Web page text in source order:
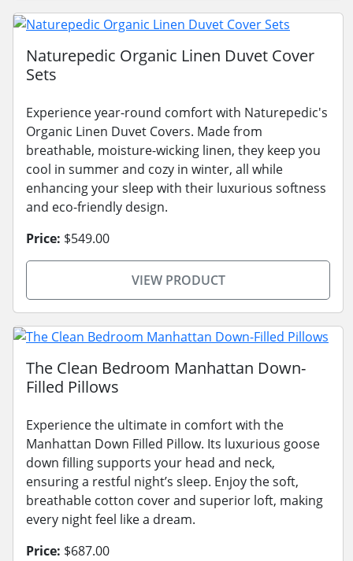
Naturepedic Organic Linen Duvet Cover
Sets
Experience year-round comfort with Naturepedic's
Organic Linen Duvet Covers. Made from
breathable, moisture-wicking linen, they keep you
cool in summer and cozy in winter, all while
enhancing your sleep with their luxurious softness
and eco-friendly design.
Price: $549.00
VIEW PRODUCT
The Clean Bedroom Manhattan Down-
Filled Pillows
Experience the ultimate in comfort with the
Manhattan Down Filled Pillow. Its luxurious goose
down filling supports your head and neck,
ensuring a restful night’s sleep. Enjoy the soft,
breathable cotton cover and superior loft, making
every night feel like a dream.
Price: $687.00